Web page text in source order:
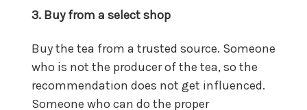
3. Buy from a select shop
Buy the tea from a trusted source. Someone
who is not the producer of the tea, so the
recommendation does not get influenced.
Someone who can do the proper